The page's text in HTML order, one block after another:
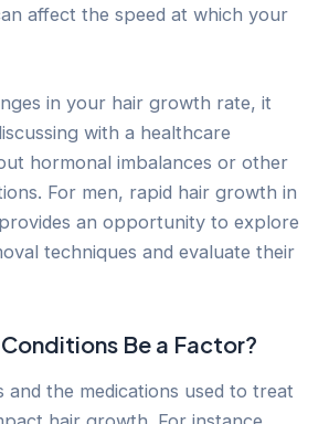
affect the speed at which your
in your hair growth rate, it
with a healthcare
hormonal imbalances or other
For men, rapid hair growth in
an opportunity to explore
techniques and evaluate their
Be a Factor?
and the medications used to treat